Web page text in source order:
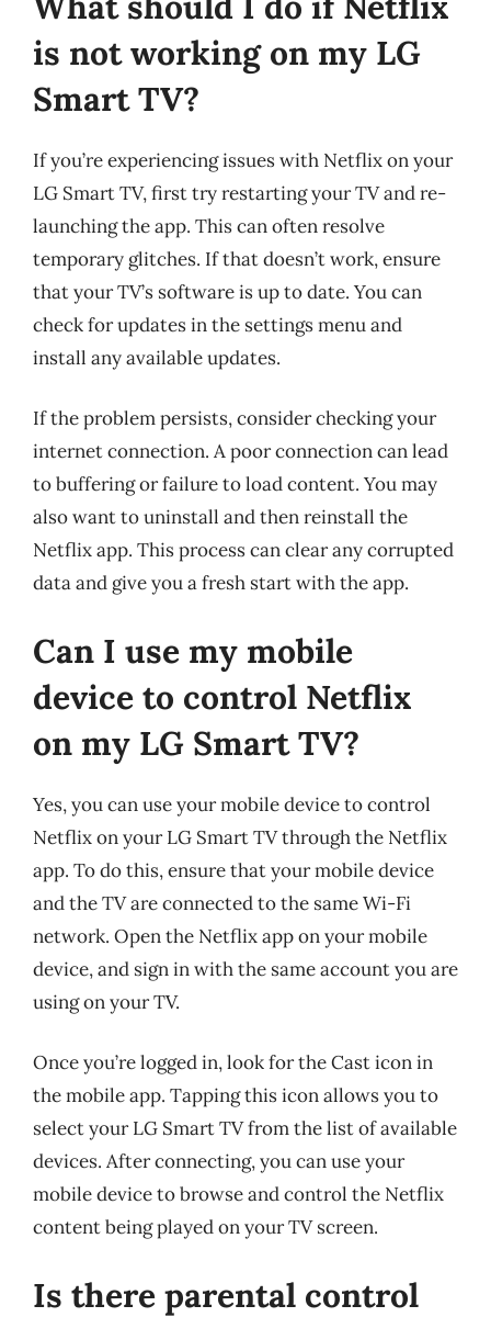
is not working on my LG
Smart TV?
If you’re experiencing issues with Netflix on your
LG Smart TV, first try restarting your TV and re-
launching the app. This can often resolve
temporary glitches. If that doesn’t work, ensure
that your TV’s software is up to date. You can
check for updates in the settings menu and
install any available updates.
If the problem persists, consider checking your
internet connection. A poor connection can lead
to buffering or failure to load content. You may
also want to uninstall and then reinstall the
Netflix app. This process can clear any corrupted
data and give you a fresh start with the app.
Can I use my mobile
device to control Netflix
on my LG Smart TV?
Yes, you can use your mobile device to control
Netflix on your LG Smart TV through the Netflix
app. To do this, ensure that your mobile device
and the TV are connected to the same Wi-Fi
network. Open the Netflix app on your mobile
device, and sign in with the same account you are
using on your TV.
Once you’re logged in, look for the Cast icon in
the mobile app. Tapping this icon allows you to
select your LG Smart TV from the list of available
devices. After connecting, you can use your
mobile device to browse and control the Netflix
content being played on your TV screen.
Is there parental control